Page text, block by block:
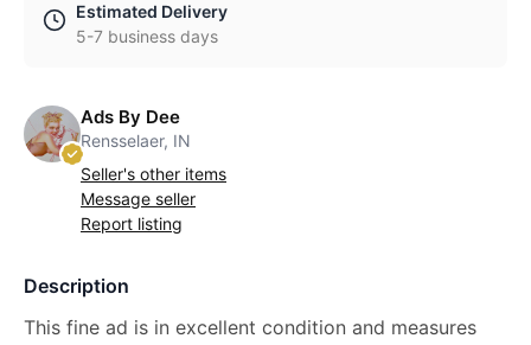
Estimated Delivery
5-7 business days
Ads By Dee
Rensselaer, IN
Seller's other items
Message seller
Report listing
Description
This fine ad is in excellent condition and measures